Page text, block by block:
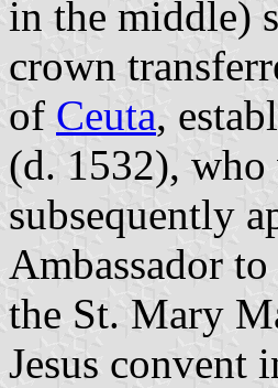
in the middle)
crown
of Ceuta,
(d. 1532),
subsequently
Ambassador
the St. Mary
Jesus convent